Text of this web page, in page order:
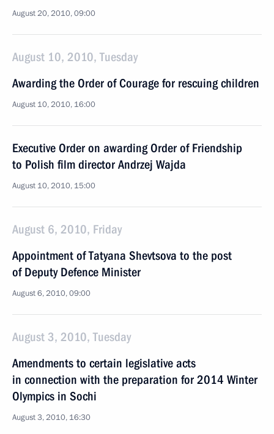
August 20, 2010, 09:00
August 10, 2010, Tuesday
Awarding the Order of Courage for rescuing children
August 10, 2010, 16:00
Executive Order on awarding Order of Friendship
to Polish film director Andrzej Wajda
August 10, 2010, 15:00
August 6, 2010, Friday
Appointment of Tatyana Shevtsova to the post
of Deputy Defence Minister
August 6, 2010, 09:00
August 3, 2010, Tuesday
Amendments to certain legislative acts
in connection with the preparation for 2014 Winter
Olympics in Sochi
August 3, 2010, 16:30